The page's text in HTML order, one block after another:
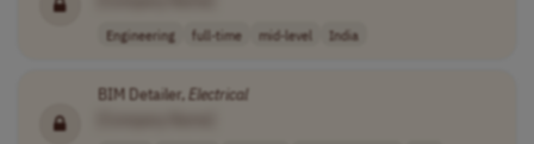
Engineering full-time mid-level India
BIM Detailer,Electrical